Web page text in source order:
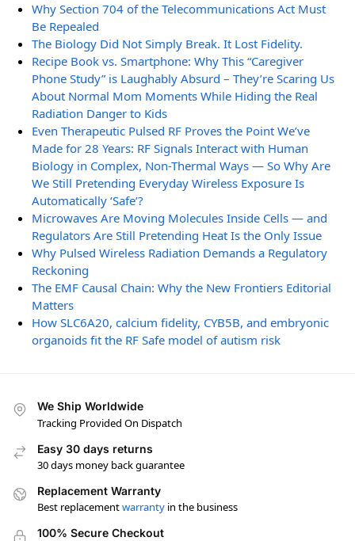
Why Section 704 of the Telecommunications Act Must
Be Repealed
The Biology Did Not Simply Break. It Lost Fidelity.
Recipe Book vs. Smartphone: Why This “Caregiver
Phone Study” is Laughably Absurd – They’re Scaring Us
About Normal Mom Moments While Hiding the Real
Radiation Danger to Kids
Even Therapeutic Pulsed RF Proves the Point We’ve
Made for 28 Years: RF Signals Interact with Human
Biology in Complex, Non-Thermal Ways — So Why Are
We Still Pretending Everyday Wireless Exposure Is
Automatically ‘Safe’?
Microwaves Are Moving Molecules Inside Cells — and
Regulators Are Still Pretending Heat Is the Only Issue
Why Pulsed Wireless Radiation Demands a Regulatory
Reckoning
The EMF Causal Chain: Why the New Frontiers Editorial
Matters
How SLC6A20, calcium fidelity, CYB5B, and embryonic
organoids fit the RF Safe model of autism risk
We Ship Worldwide
Tracking Provided On Dispatch
Easy 30 days returns
30 days money back guarantee
Replacement Warranty
Best replacementwarranty in the business
100% Secure Checkout